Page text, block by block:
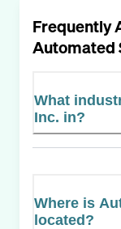
Frequently
Automated
What
Inc. in?
Where is
located?